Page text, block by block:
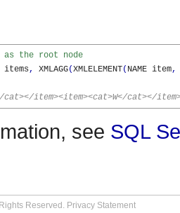
as the root node
items, XMLAGG(XMLELEMENT( NAME item,
cat></item><item><cat>W</cat></
see SQL
Reserved. Privacy Statement